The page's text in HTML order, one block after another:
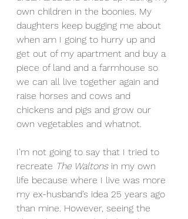
own children in the boonies. My
daughters keep bugging me about
when am I going to hurry up and
get out of my apartment and buy a
piece of land and a farmhouse so
we can all live together again and
raise horses and cows and
chickens and pigs and grow our
own vegetables and whatnot.
I’m not going to say that I tried to
recreate The Waltons in my own
life because where I live was more
my ex-husband’s idea 25 years ago
than mine. However, seeing the